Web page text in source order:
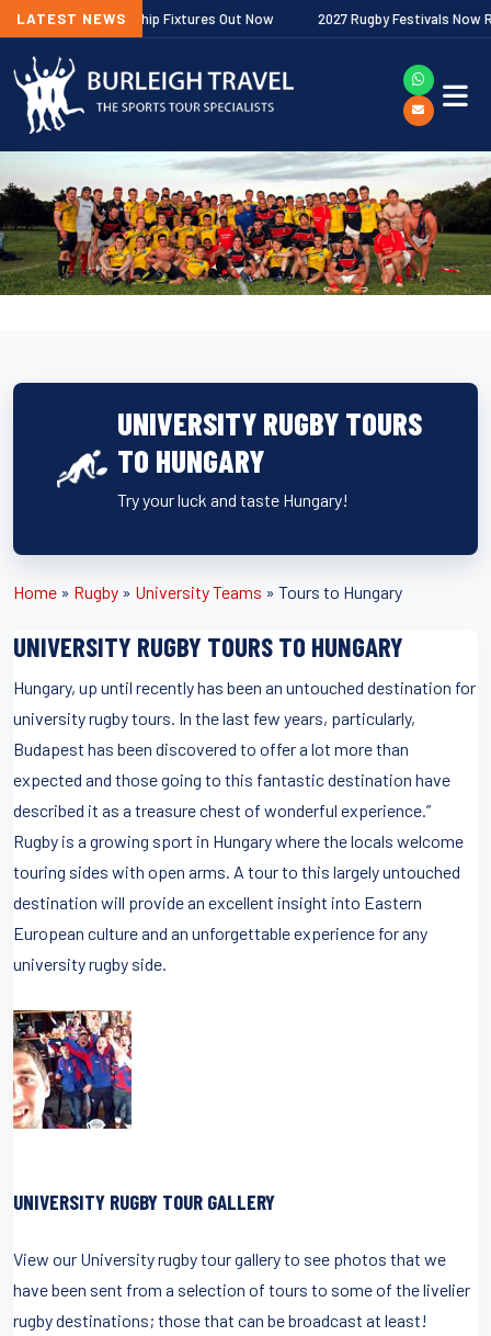
LATEST NEWS
Premiership Fixtures Out Now 2027 Rugby Festivals Now Released
UNIVERSITY RUGBY TOURS
TO HUNGARY
Try your luck and taste Hungary!
Home » Rugby » University Teams » Tours to Hungary
UNIVERSITY RUGBY TOURS TO HUNGARY
Hungary, up until recently has been an untouched destination for
university rugby tours. In the last few years, particularly,
Budapest has been discovered to offer a lot more than
expected and those going to this fantastic destination have
described it as a treasure chest of wonderful experience.”
Rugby is a growing sport in Hungary where the locals welcome
touring sides with open arms. A tour to this largely untouched
destination will provide an excellent insight into Eastern
European culture and an unforgettable experience for any
university rugby side.
UNIVERSITY RUGBY TOUR GALLERY
View our University rugby tour gallery to see photos that we
have been sent from a selection of tours to some of the livelier
rugby destinations; those that can be broadcast at least!